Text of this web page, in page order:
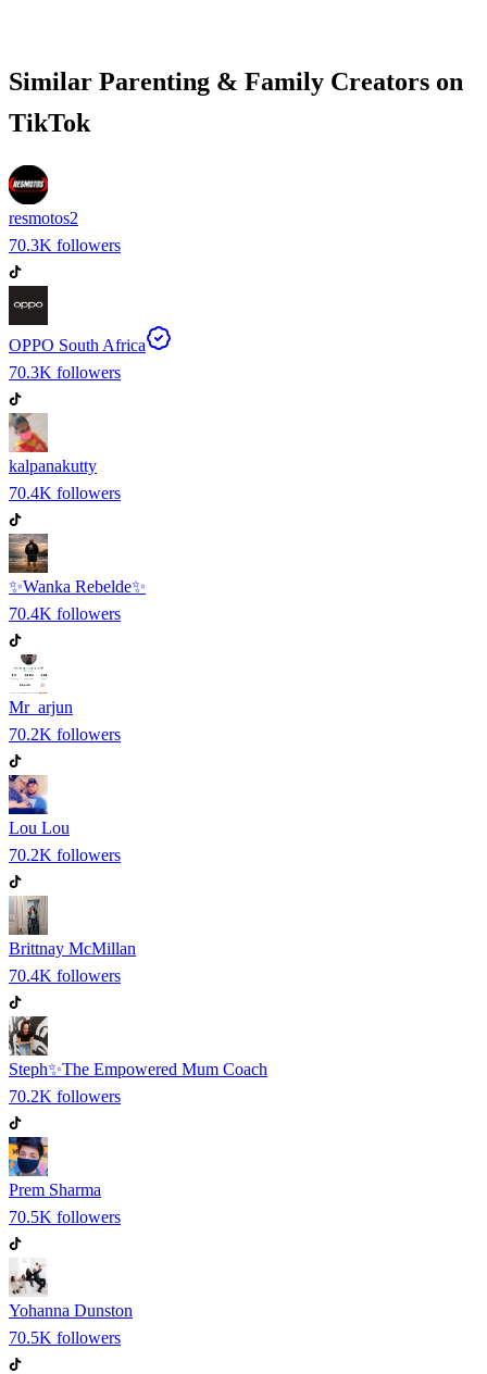
Similar Parenting & Family Creators on
TikTok
resmotos2
70.3K followers
OPPO South Africa
70.3K followers
kalpanakutty
70.4K followers
✨Wanka Rebelde✨
70.4K followers
Mr_arjun
70.2K followers
Lou Lou
70.2K followers
Brittnay McMillan
70.4K followers
Steph✨The Empowered Mum Coach
70.2K followers
Prem Sharma
70.5K followers
Yohanna Dunston
70.5K followers